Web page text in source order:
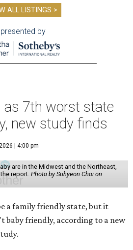
ALL LISTINGS >
presented by
as 7th worst state
new study finds
| 4:00 pm
are in the Midwest and the Northeast,
report. Photo by Suhyeon Choi on
a family friendly state, but it
baby friendly, according to a new